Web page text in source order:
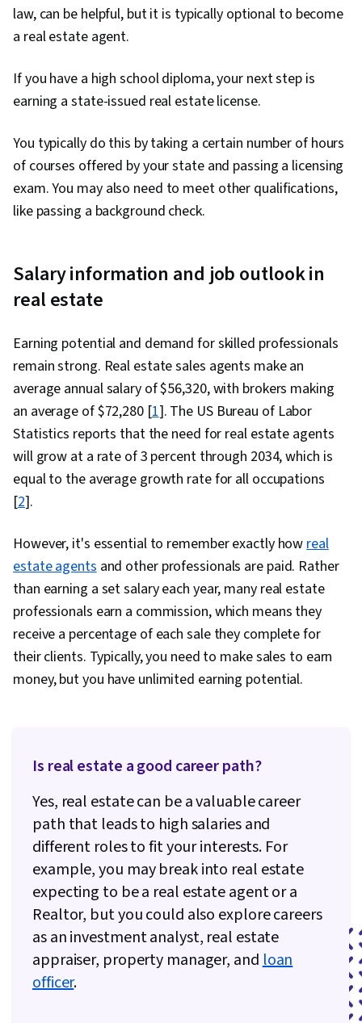
law, can be helpful, but it is typically optional to become
a real estate agent.
If you have a high school diploma, your next step is
earning a state-issued real estate license.
You typically do this by taking a certain number of hours
of courses offered by your state and passing a licensing
exam. You may also need to meet other qualifications,
like passing a background check.
Salary information and job outlook in
real estate
Earning potential and demand for skilled professionals
remain strong. Real estate sales agents make an
average annual salary of $56,320, with brokers making
an average of $72,280 [1]. The US Bureau of Labor
Statistics reports that the need for real estate agents
will grow at a rate of 3 percent through 2034, which is
equal to the average growth rate for all occupations
[2].
However, it's essential to remember exactly howreal
estate agentsand other professionals are paid. Rather
than earning a set salary each year, many real estate
professionals earn a commission, which means they
receive a percentage of each sale they complete for
their clients. Typically, you need to make sales to earn
money, but you have unlimited earning potential.
Is real estate a good career path?
Yes, real estate can be a valuable career
path that leads to high salaries and
different roles to fit your interests. For
example, you may break into real estate
expecting to be a real estate agent or a
Realtor, but you could also explore careers
as an investment analyst, real estate
appraiser, property manager, andloan
officer.